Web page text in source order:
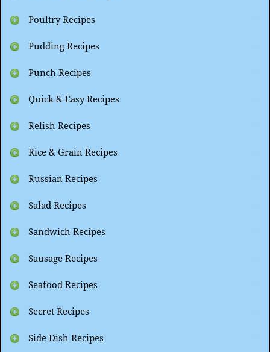
Poultry Recipes
Pudding Recipes
Punch Recipes
Quick & Easy Recipes
Relish Recipes
Rice & Grain Recipes
Russian Recipes
Salad Recipes
Sandwich Recipes
Sausage Recipes
Seafood Recipes
Secret Recipes
Side Dish Recipes